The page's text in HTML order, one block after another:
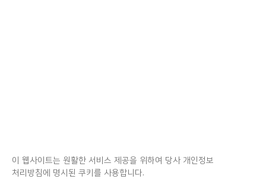
이 웹사이트는 원활한 서비스 제공을 위하여 당사 개인정보
처리방침에 명시된 쿠키를 사용합니다.